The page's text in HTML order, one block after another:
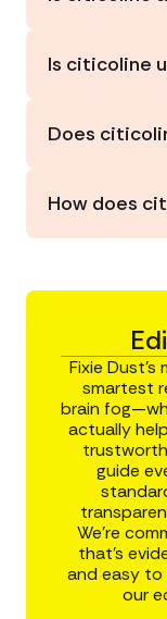
the
Is citicoline
attention, but
Does
as other
How does
traditional
Fixie
smartest
brain
actually
guide
We’re
that’s
and easy to
our